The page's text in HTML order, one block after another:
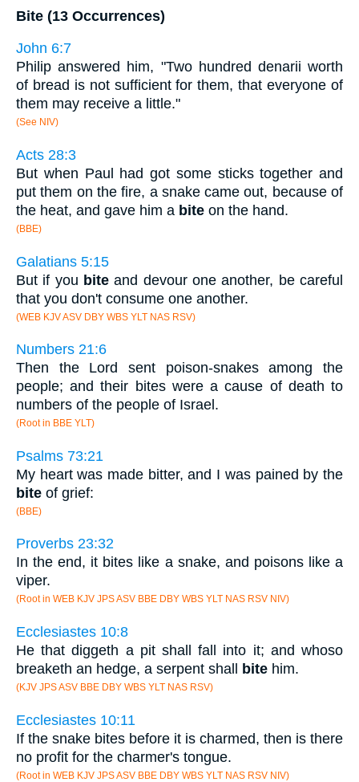
Bite (13 Occurrences)
John 6:7
Philip answered him, "Two hundred denarii worth
of bread is not sufficient for them, that everyone of
them may receive a little."
(See NIV)
Acts 28:3
But when Paul had got some sticks together and
put them on the fire, a snake came out, because of
the heat, and gave him a bite on the hand.
(BBE)
Galatians 5:15
But if you bite and devour one another, be careful
that you don't consume one another.
(WEB KJV ASV DBY WBS YLT NAS RSV)
Numbers 21:6
Then the Lord sent poison-snakes among the
people; and their bites were a cause of death to
numbers of the people of Israel.
(Root in BBE YLT)
Psalms 73:21
My heart was made bitter, and I was pained by the
bite of grief:
(BBE)
Proverbs 23:32
In the end, it bites like a snake, and poisons like a
viper.
(Root in WEB KJV JPS ASV BBE DBY WBS YLT NAS RSV NIV)
Ecclesiastes 10:8
He that diggeth a pit shall fall into it; and whoso
breaketh an hedge, a serpent shall bite him.
(KJV JPS ASV BBE DBY WBS YLT NAS RSV)
Ecclesiastes 10:11
If the snake bites before it is charmed, then is there
no profit for the charmer's tongue.
(Root in WEB KJV JPS ASV BBE DBY WBS YLT NAS RSV NIV)